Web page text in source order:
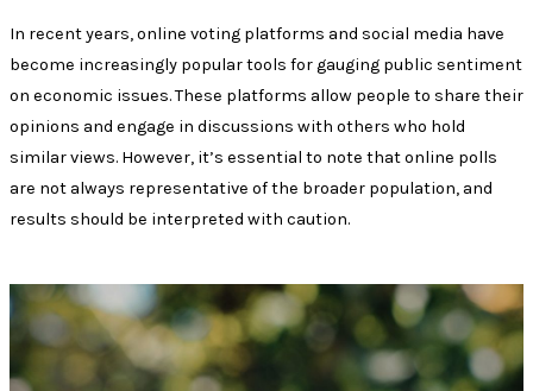
In recent years, online voting platforms and social media have
become increasingly popular tools for gauging public sentiment
on economic issues. These platforms allow people to share their
opinions and engage in discussions with others who hold
similar views. However, it’s essential to note that online polls
are not always representative of the broader population, and
results should be interpreted with caution.